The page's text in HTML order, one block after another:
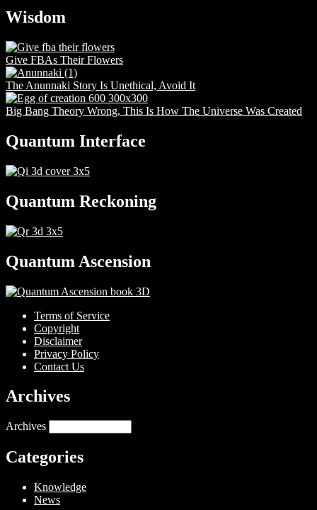
Wisdom
Give FBAs Their Flowers
The Anunnaki Story Is Unethical, Avoid It
Big Bang Theory Wrong, This Is How The Universe Was Created
Quantum Interface
Quantum Reckoning
Quantum Ascension
Terms of Service
Copyright
Disclaimer
Privacy Policy
Contact Us
Archives
Archives
Categories
Knowledge
News